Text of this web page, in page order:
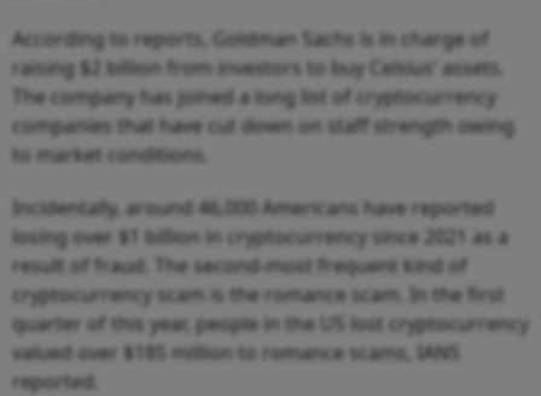
According to reports, Goldman Sachs is in charge of
raising $2 billion from investors to buy Celsius’ assets.
The company has joined a long list of cryptocurrency
companies that have cut down on staff strength owing
to market conditions.
Incidentally, around 46,000 Americans have reported
losing over $1 billion in cryptocurrency since 2021 as a
result of fraud. The second-most frequent kind of
cryptocurrency scam is the romance scam. In the first
quarter of this year, people in the US lost cryptocurrency
valued over $185 million to romance scams, IANS
reported.